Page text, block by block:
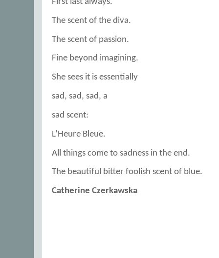
The scent of the diva.
The scent of passion.
Fine beyond imagining.
She sees it is essentially
sad, sad, sad, a
sad scent:
L’Heure Bleue.
All things come to sadness in the end.
The beautiful bitter foolish scent of blue.
Catherine Czerkawska